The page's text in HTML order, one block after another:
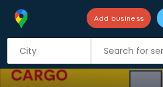
Add business